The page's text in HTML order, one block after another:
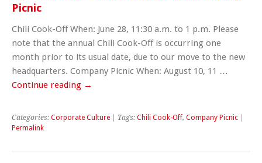
Picnic
Chili Cook-Off When: June 28, 11:30 a.m. to 1 p.m. Please
note that the annual Chili Cook-Off is occurring one
month prior to its usual date, due to our move to the new
headquarters. Company Picnic When: August 10, 11 …
Continue reading →
Categories: Corporate Culture | Tags: Chili Cook-Off, Company Picnic
Permalink